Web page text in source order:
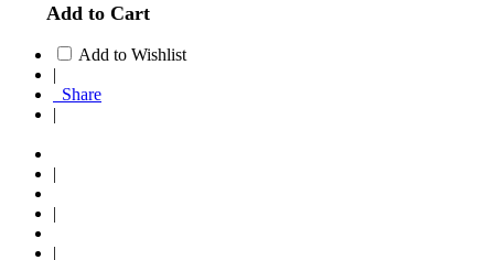
Add to Cart
Add to Wishlist
|
Share
|
|
|
|